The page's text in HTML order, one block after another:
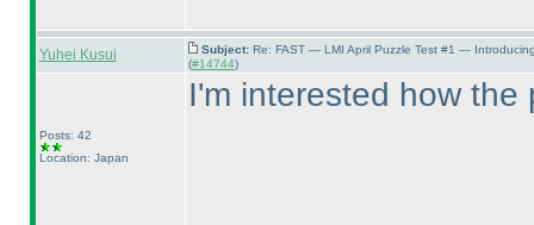
Yuhei Kusui Subject: Re: FAST — LMI April Puzzle Test #1 —
(#14744)
Posts: 42
Location: Japan
I'm interested how